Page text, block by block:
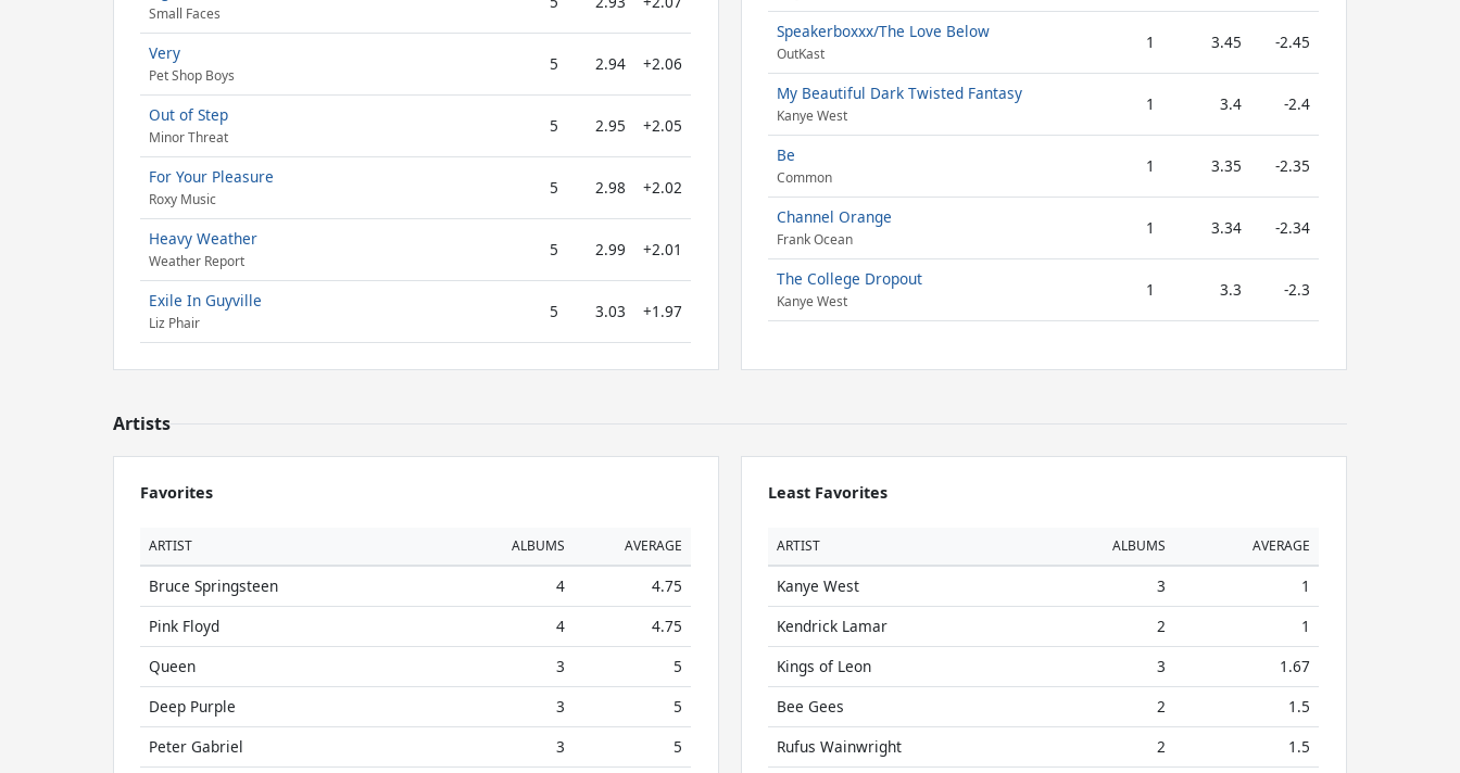
Small Faces
Very
Pet Shop Boys
5 2.94 +2.06
Out of Step
Minor Threat
5 2.95 +2.05
For Your Pleasure
Roxy Music
5 2.98 +2.02
Heavy Weather
Weather Report
5 2.99 +2.01
Exile In Guyville
Liz Phair
5 3.03 +1.97
Speakerboxxx/The Love Below
OutKast
1 3.45 -2.45
My Beautiful Dark Twisted Fantasy
Kanye West
1 3.4 -2.4
Be
Common
1 3.35 -2.35
Channel Orange
Frank Ocean
1 3.34 -2.34
The College Dropout
Kanye West
1 3.3 -2.3
Artists
Favorites
ARTIST ALBUMS AVERAGE
Bruce Springsteen 4
4.75
Pink Floyd
4
4.75
Queen
3
5
Deep Purple
3
5
Peter Gabriel
3
5
Least Favorites
ARTIST ALBUMS AVERAGE
Kanye West 3
1
Kendrick Lamar
2
1
Kings of Leon
3
1.67
Bee Gees
2
1.5
Rufus Wainwright
2
1.5